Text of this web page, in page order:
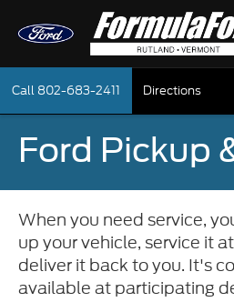
Call 802-683-2411 Directions
Ford Pickup
When you need service,
up your vehicle, service it
deliver it back to you. It's
available at participating